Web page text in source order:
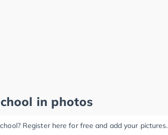
in photos
Register here for free and add your pictures.